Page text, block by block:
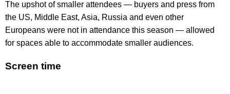
The upshot of smaller attendees — buyers and press from
the US, Middle East, Asia, Russia and even other
Europeans were not in attendance this season — allowed
for spaces able to accommodate smaller audiences.
Screen time